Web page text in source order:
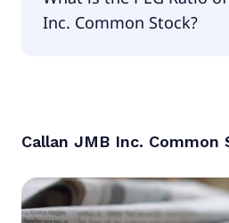
Inc. Common Stock?
Callan JMB Inc. Common